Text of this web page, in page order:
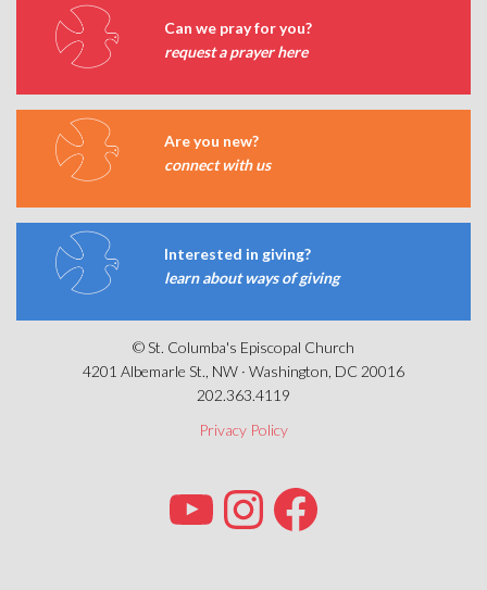
Can we pray for you?
request a prayer here
Are you new?
connect with us
Interested in giving?
learn about ways of giving
© St. Columba's Episcopal Church
4201 Albemarle St., NW · Washington, DC 20016
202.363.4119
Privacy Policy
YOUTUBE INSTAGRAM